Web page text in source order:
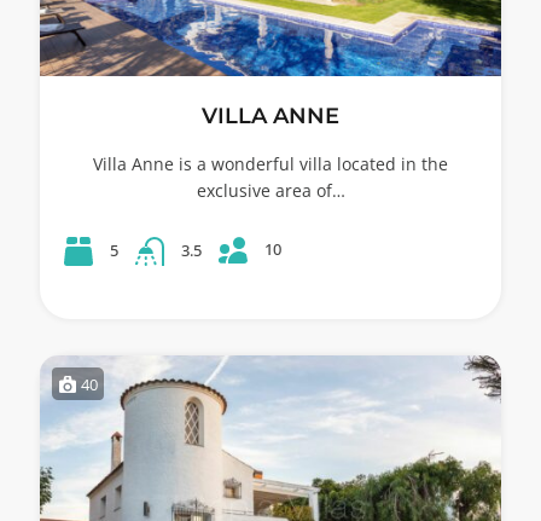
VILLA ANNE
Villa Anne is a wonderful villa located in the
exclusive area of…
5 3.5 10
40